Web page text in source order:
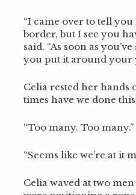
“I came over to tell
border, but I see you
said. “As soon as
you put it around your
Celia rested her hands
times have we done
“Too many. Too many.”
“Seems like we’re at it
Celia waved at two